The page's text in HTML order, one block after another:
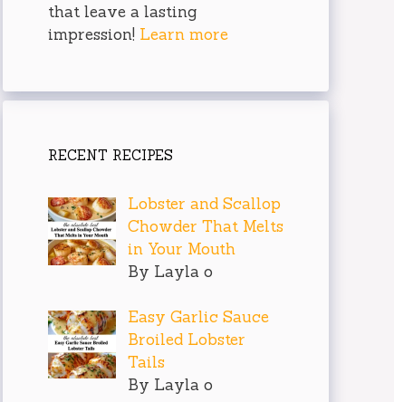
that leave a lasting
impression! Learn more
RECENT RECIPES
Lobster and Scallop
Chowder That Melts
in Your Mouth
By Layla o
Easy Garlic Sauce
Broiled Lobster
Tails
By Layla o